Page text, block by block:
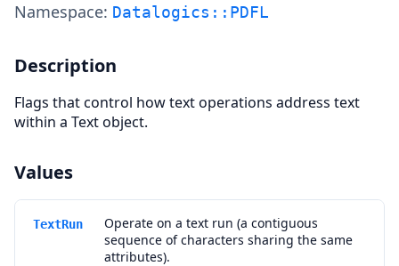
Namespace: Datalogics::PDFL
Description
Flags that control how text operations address text
within a Text object.
Values
TextRun
Operate on a text run (a contiguous
sequence of characters sharing the same
attributes).